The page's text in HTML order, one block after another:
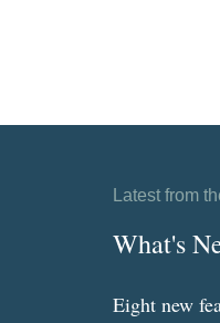
Latest from
What's
Eight new